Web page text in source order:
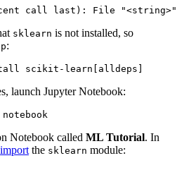
call last): File
sklearn is not installed, so
:
scikit-learn[alldeps]
launch Jupyter Notebook:
Notebook called ML Tutorial. In
import the sklearn module: